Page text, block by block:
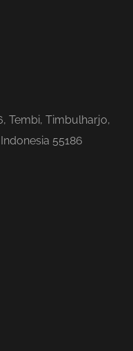
Tembi, Timbulharjo,
55186